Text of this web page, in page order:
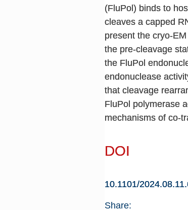
(FluPol) binds to
cleaves a capped
present the cryo-
the pre-cleavage
the FluPol
endonuclease
that cleavage
FluPol polymerase
mechanisms of co-
DOI
10.1101/
Share: